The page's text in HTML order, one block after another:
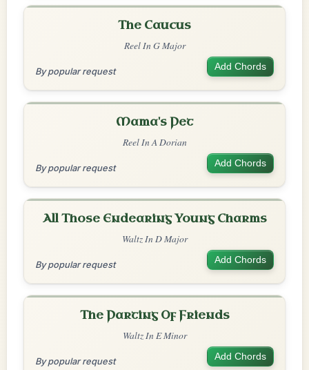
The Caucus
Reel In G Major
By popular request Add Chords
Mama's Pet
Reel In A Dorian
By popular request Add Chords
All Those Endearing Young Charms
Waltz In D Major
By popular request Add Chords
The Parting Of Friends
Waltz In E Minor
By popular request Add Chords